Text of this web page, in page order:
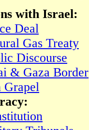
with Israel:
Deal
Gas Treaty
Discourse
& Gaza Border
Grapel